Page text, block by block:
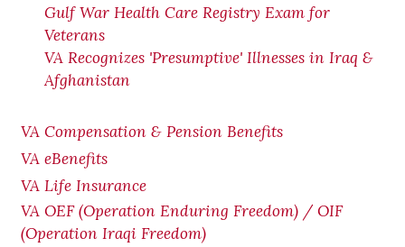
Gulf War Health Care Registry Exam for
Veterans
VA Recognizes 'Presumptive' Illnesses in Iraq &
Afghanistan
VA Compensation & Pension Benefits
VA eBenefits
VA Life Insurance
VA OEF (Operation Enduring Freedom) / OIF
(Operation Iraqi Freedom)